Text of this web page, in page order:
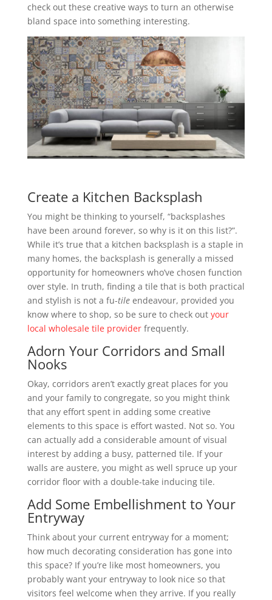
check out these creative ways to turn an otherwise
bland space into something interesting.
Create a Kitchen Backsplash
You might be thinking to yourself, “backsplashes
have been around forever, so why is it on this list?”.
While it’s true that a kitchen backsplash is a staple in
many homes, the backsplash is generally a missed
opportunity for homeowners who’ve chosen function
over style. In truth, finding a tile that is both practical
and stylish is not a fu-tileendeavour, provided you
know where to shop, so be sure to check out your
local wholesale tile providerfrequently.
Adorn Your Corridors and Small
Nooks
Okay, corridors aren’t exactly great places for you
and your family to congregate, so you might think
that any effort spent in adding some creative
elements to this space is effort wasted. Not so. You
can actually add a considerable amount of visual
interest by adding a busy, patterned tile. If your
walls are austere, you might as well spruce up your
corridor floor with a double-take inducing tile.
Add Some Embellishment to Your
Entryway
Think about your current entryway for a moment;
how much decorating consideration has gone into
this space? If you’re like most homeowners, you
probably want your entryway to look nice so that
visitors feel welcome when they arrive. If you really